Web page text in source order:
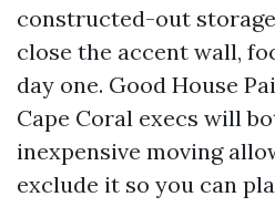
constructed-out
close the accent wall,
day one. Good House
Cape Coral execs will
inexpensive moving
exclude it so you can